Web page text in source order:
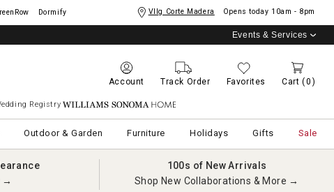
Dormify Vllg Corte Madera Opens today 10am - 8pm
Events & Services
Account Track Order Favorites Cart (0)
Registry Williams Sonoma Home
Outdoor & Garden Furniture Holidays Gifts Sale
→
100s of New Arrivals
Shop New Collaborations & More →